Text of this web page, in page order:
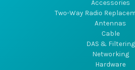
Accessories
Two-Way Radio
Antennas
Cable
DAS & Filtering
Networking
Hardware